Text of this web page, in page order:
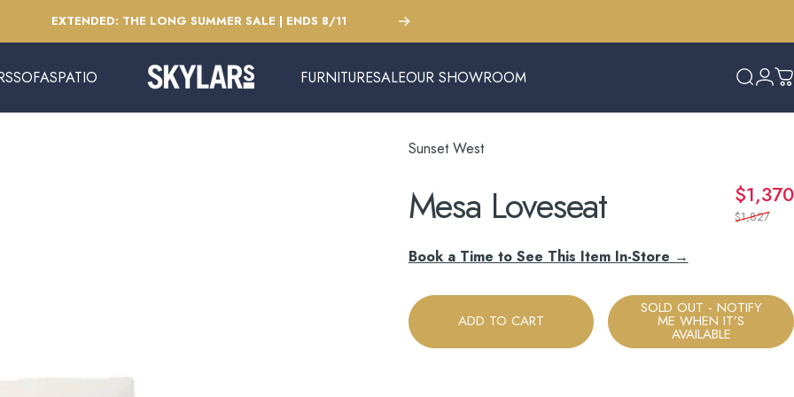
EXTENDED: THE LONG SUMMER SALE | ENDS 8/11
Pause slideshow
SOFAS
SOFAS
PATIO
PATIO
Skylars Home & Patio FURNITURE
FURNITURE
SALE
SALE
OUR SHOWROOM
OUR SHOWROOM
Search
Sunset West
Mesa Loveseat $1,370
$1,827
Book a Time to See This Item In-Store →
ADD TO CART
SOLD OUT - NOTIFY
ME WHEN IT’S
AVAILABLE